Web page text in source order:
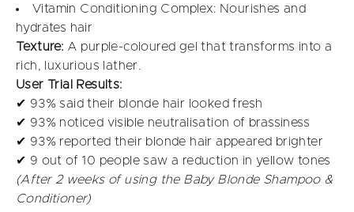
Vitamin Conditioning Complex: Nourishes and
hydrates hair
Texture: A purple-coloured gel that transforms into a
rich, luxurious lather.
User Trial Results:
✔ 93% said their blonde hair looked fresh
✔ 93% noticed visible neutralisation of brassiness
✔ 93% reported their blonde hair appeared brighter
✔ 9 out of 10 people saw a reduction in yellow tones
(After 2 weeks of using the Baby Blonde Shampoo &
Conditioner)